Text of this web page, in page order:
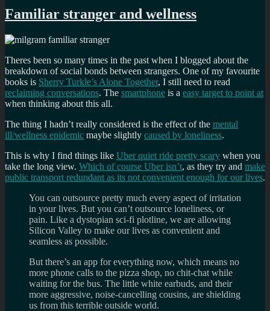
Familiar stranger and wellness
Theres been so many times in the past when I blogged about the
breakdown of social bonds between strangers. One of my favourite
books is Sherry Turkle’s Alone Together, I still need to read
reclaiming conversations. The smartphone is a easy target to point at
when thinking about this all.
The thing I hadn’t really considered is the effect of the mental
ill/wellness epidemic maybe slightly caused by loneliness.
This is why I find things like Uber quiet ride pretty scary when you
take the long view. Which of course Uber isn’t, as they try and make
public transport redundant as its not convenient enough for our lives.
You can outsource pretty much every aspect of irritation
in your lives. But you can’t outsource loneliness, or
pain. Like a dystopian sci-fi plotline, we are allowing
Silicon Valley to make our lives as convenient and
seamless as possible.
But there’s an app for everything now, which means no
more phone calls to the pizza shop, no chit-chat while
waiting for the bus. The little white earbuds, and their
more aggressive, noise-cancelling cousins, are shielding
us from this terrible outside world.